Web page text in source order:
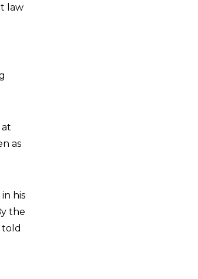
law
as
his
the
told